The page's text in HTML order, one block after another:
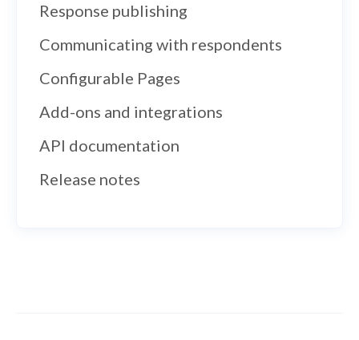
Response publishing
Communicating with respondents
Configurable Pages
Add-ons and integrations
API documentation
Release notes